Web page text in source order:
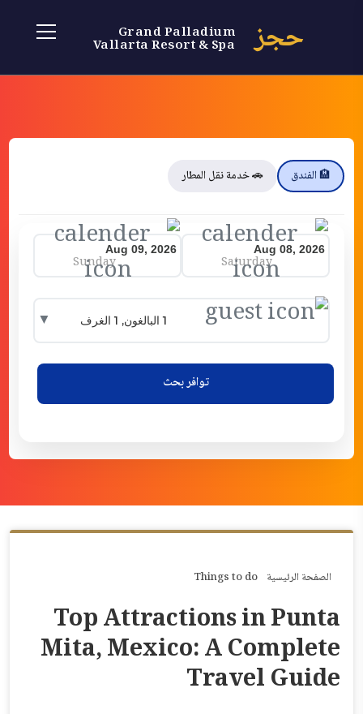
حجز Grand Palladium
Vallarta Resort & Spa
🏨 الفندق 🚗 خدمة نقل المطار
Saturday
Sunday
▼
توافر بحث
الصفحة الرئيسية Things to do
Top Attractions in Punta
Mita, Mexico: A Complete
Travel Guide